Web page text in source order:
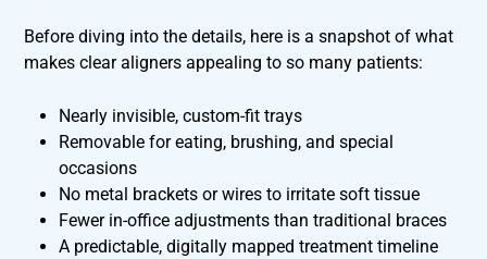
Before diving into the details, here is a snapshot of what
makes clear aligners appealing to so many patients:
Nearly invisible, custom-fit trays
Removable for eating, brushing, and special
occasions
No metal brackets or wires to irritate soft tissue
Fewer in-office adjustments than traditional braces
A predictable, digitally mapped treatment timeline